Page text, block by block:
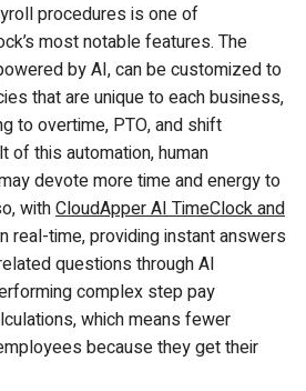
procedures is one of
most notable features. The
by AI, can be customized to
that are unique to each business,
to overtime, PTO, and shift
of this automation, human
devote more time and energy to
withCloudApper AI TimeClock and
real-time, providing instant answers
questions through AI
complex step pay
which means fewer
because they get their